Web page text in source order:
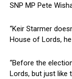
SNP MP Pete
“Keir Starmer
House of Lords,
“Before the
Lords, but just like